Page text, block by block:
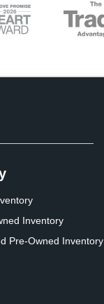
Inventory
Pre-Owned Inventory